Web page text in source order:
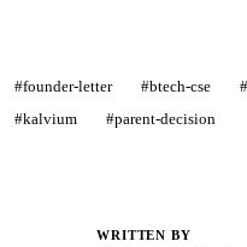
#founder-letter #btech-cse
#kalvium
#parent-decision
WRITTEN BY